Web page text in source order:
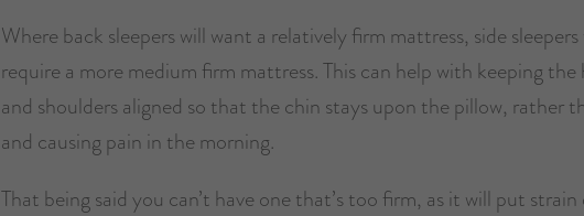
Where back sleepers will want a relatively firm mattress, side
require a more medium firm mattress. This can help with keeping the
and shoulders aligned so that the chin stays upon the pillow, rather
and causing pain in the morning.
That being said you can’t have one that’s too firm, as it will put